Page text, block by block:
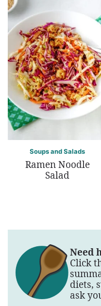
Soups and Salads
Ramen Noodle
Salad
Need
Click
diets,
ask